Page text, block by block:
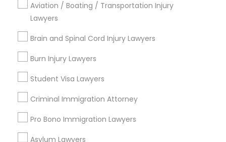
Aviation / Boating / Transportation Injury
Lawyers
Brain and Spinal Cord Injury Lawyers
Burn Injury Lawyers
Student Visa Lawyers
Criminal Immigration Attorney
Pro Bono Immigration Lawyers
Asylum Lawyers
Business Consulting Services Nearby
Locality
Oakland, CA
Berkeley, CA
Castro Valley, CA
Orinda, CA
Daly City, CA